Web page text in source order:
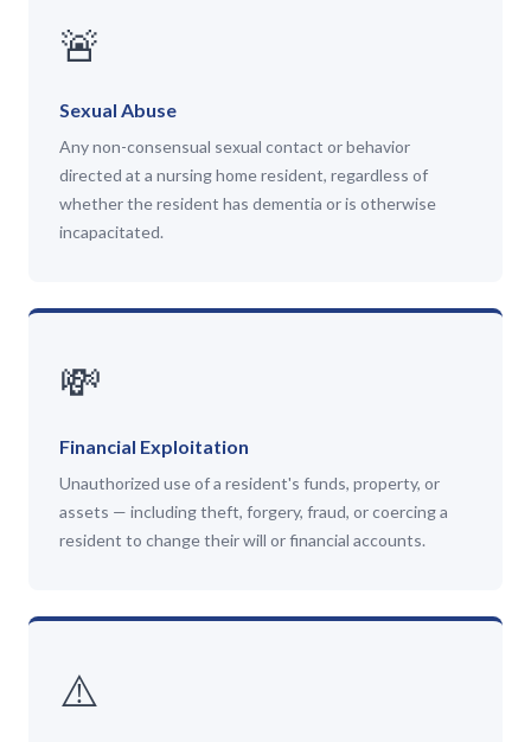
🚨
Sexual Abuse
Any non-consensual sexual contact or behavior
directed at a nursing home resident, regardless of
whether the resident has dementia or is otherwise
incapacitated.
💸
Financial Exploitation
Unauthorized use of a resident's funds, property, or
assets — including theft, forgery, fraud, or coercing a
resident to change their will or financial accounts.
⚠️